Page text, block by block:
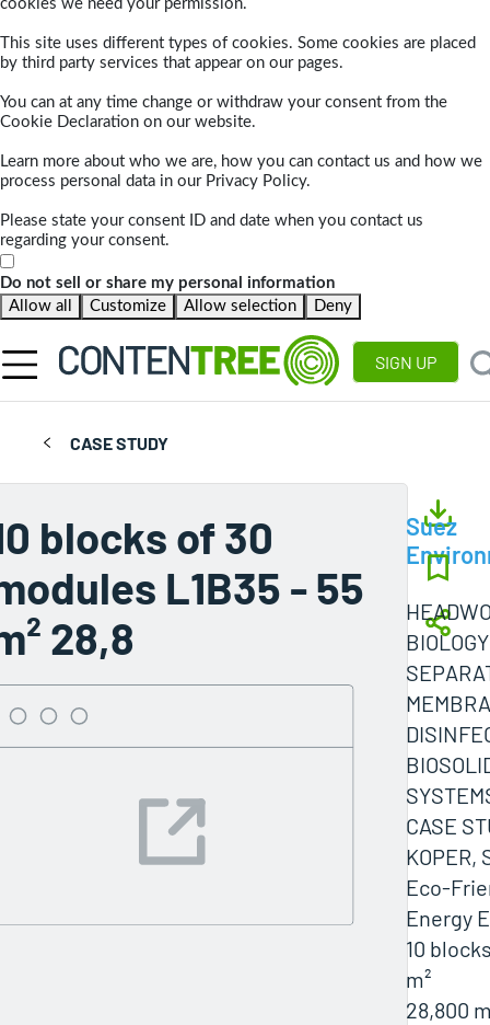
cookies we need your permission.
This site uses different types of cookies. Some cookies are placed
by third party services that appear on our pages.
You can at any time change or withdraw your consent from the
Cookie Declaration on our website.
Learn more about who we are, how you can contact us and how we
process personal data in our Privacy Policy.
Please state your consent ID and date when you contact us
regarding your consent.
Do not sell or share my personal information
Allow all
Customize Allow selection Deny
SIGN UP
CASE STUDY
blocks of 30
L1B35 - 55
28,8
Suez
BIOLOGY
CASE
KOPER,
Eco-
Energy
10
m²
28,800